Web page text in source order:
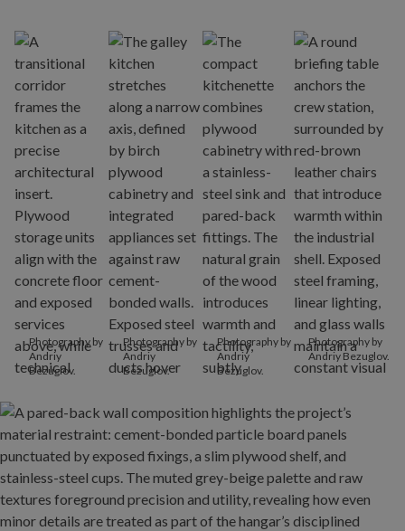
Photography by
Andriy
Bezuglov.
Photography by
Andriy
Bezuglov.
Photography by
Andriy
Bezuglov.
Photography by
Andriy Bezuglov.